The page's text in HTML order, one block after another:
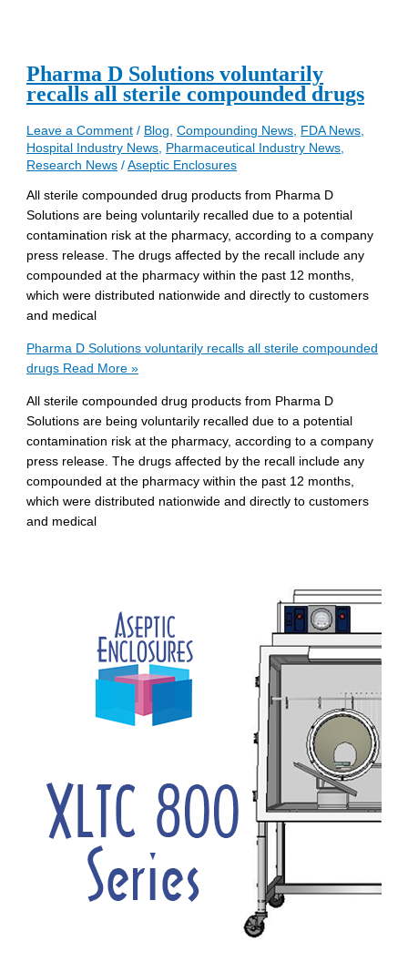
Pharma D Solutions voluntarily
recalls all sterile compounded drugs
Leave a Comment / Blog ,Compounding News FDA News
Hospital Industry News Pharmaceutical Industry News
Research News /Aseptic Enclosures
All sterile compounded drug products from Pharma D
Solutions are being voluntarily recalled due to a potential
contamination risk at the pharmacy, according to a company
press release. The drugs affected by the recall include any
compounded at the pharmacy within the past 12 months,
which were distributed nationwide and directly to customers
and medical
Pharma D Solutions voluntarily recalls all sterile compounded
drugs Read More »
All sterile compounded drug products from Pharma D
Solutions are being voluntarily recalled due to a potential
contamination risk at the pharmacy, according to a company
press release. The drugs affected by the recall include any
compounded at the pharmacy within the past 12 months,
which were distributed nationwide and directly to customers
and medical